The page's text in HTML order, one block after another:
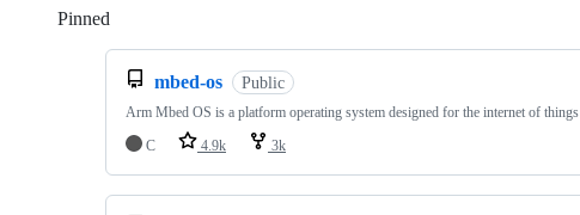
Pinned
mbed-os Public
Arm Mbed OS is a platform operating system designed for the internet of things
C
4.9k 3k